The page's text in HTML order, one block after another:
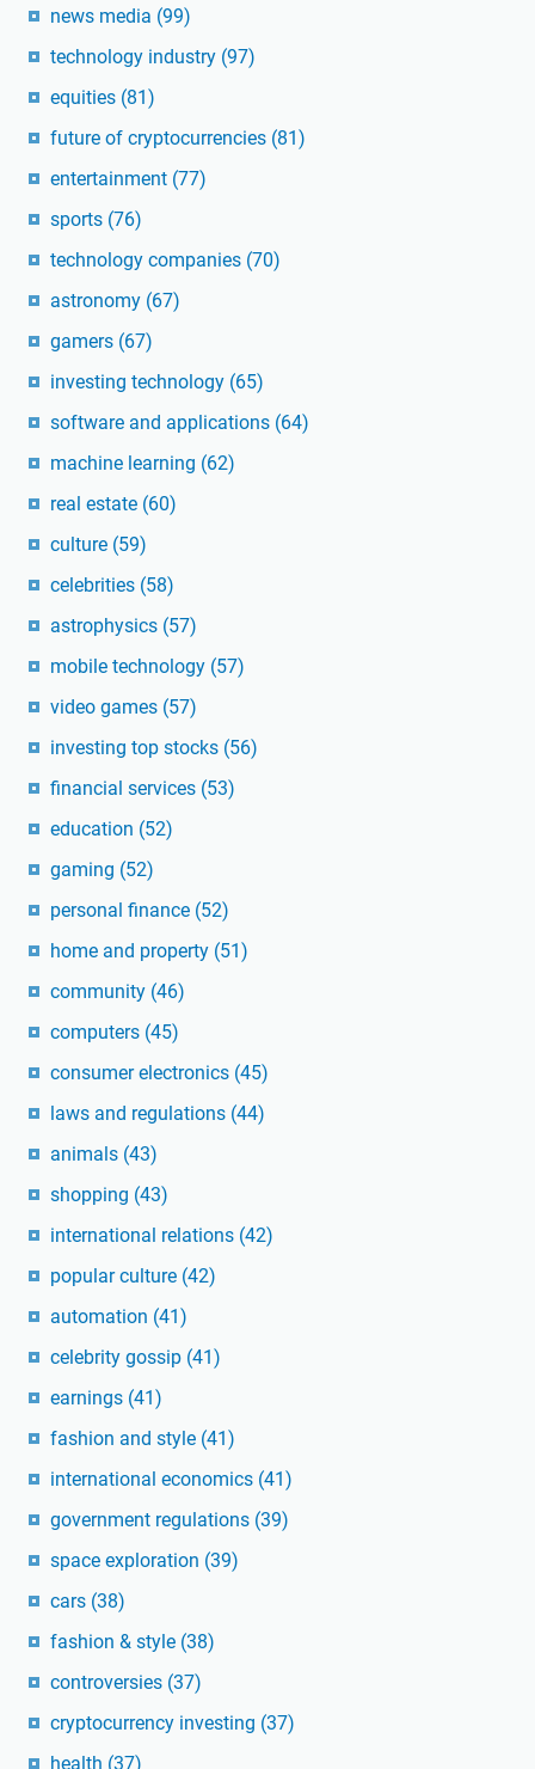
news media (99)
technology industry (97)
equities (81)
future of cryptocurrencies (81)
entertainment (77)
sports (76)
technology companies (70)
astronomy (67)
gamers (67)
investing technology (65)
software and applications (64)
machine learning (62)
real estate (60)
culture (59)
celebrities (58)
astrophysics (57)
mobile technology (57)
video games (57)
investing top stocks (56)
financial services (53)
education (52)
gaming (52)
personal finance (52)
home and property (51)
community (46)
computers (45)
consumer electronics (45)
laws and regulations (44)
animals (43)
shopping (43)
international relations (42)
popular culture (42)
automation (41)
celebrity gossip (41)
earnings (41)
fashion and style (41)
international economics (41)
government regulations (39)
space exploration (39)
cars (38)
fashion & style (38)
controversies (37)
cryptocurrency investing (37)
health (37)